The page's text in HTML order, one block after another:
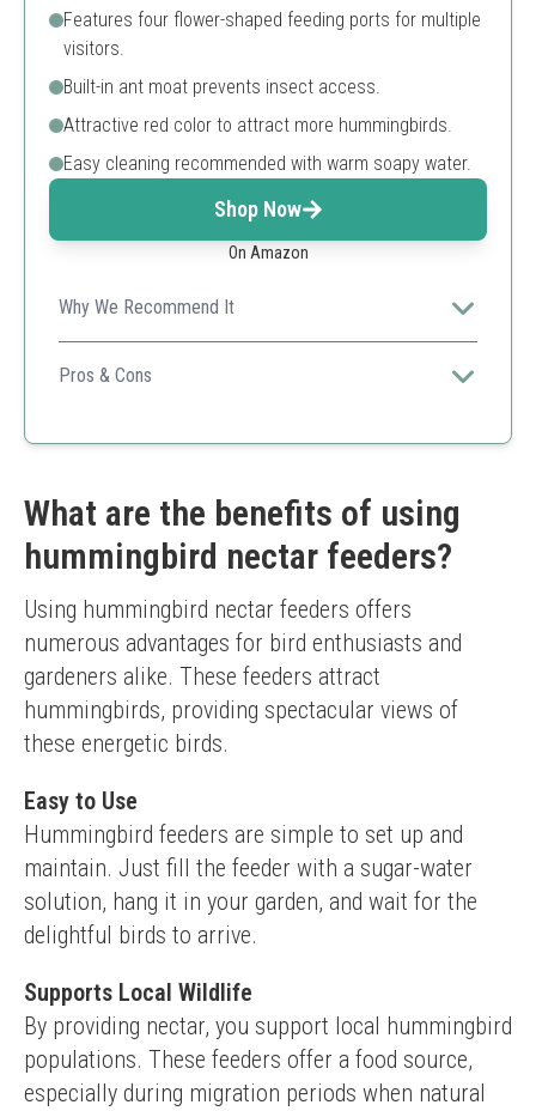
Features four flower-shaped feeding ports for multiple
visitors.
Built-in ant moat prevents insect access.
Attractive red color to attract more hummingbirds.
Easy cleaning recommended with warm soapy water.
Shop Now
On Amazon
Why We Recommend It
Its reliable design and vibrant color make it a superb
choice for attracting hummingbirds while ensuring easy
Pros & Cons
Multi-port access
Smaller size may require frequent refills
What are the benefits of using
hummingbird nectar feeders?
Using hummingbird nectar feeders offers
numerous advantages for bird enthusiasts and
gardeners alike. These feeders attract
hummingbirds, providing spectacular views of
these energetic birds.
Easy to Use
Hummingbird feeders are simple to set up and
maintain. Just fill the feeder with a sugar-water
solution, hang it in your garden, and wait for the
delightful birds to arrive.
Supports Local Wildlife
By providing nectar, you support local hummingbird
populations. These feeders offer a food source,
especially during migration periods when natural